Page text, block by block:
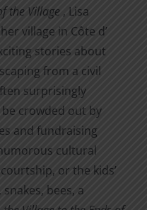
the Village , Lisa
village in Côte d’
stories about
from a civil
surprisingly
crowded out by
and fundraising
cultural
or the kids’
bees, a